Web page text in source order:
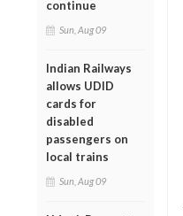
continue
Sun, Aug 09
Indian Railways
allows UDID
cards for
disabled
passengers on
local trains
Sun, Aug 09